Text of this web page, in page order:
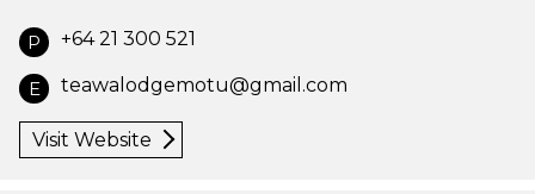
P +64 21 300 521
E teawalodgemotu@gmail.com
Visit Website